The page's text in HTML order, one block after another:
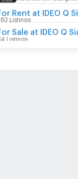
Listings
Listings